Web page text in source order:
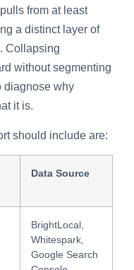
from at least
a distinct layer of
Collapsing
without segmenting
diagnose why
it is.
should include are:
Data Source
BrightLocal,
Whitespark,
Google Search